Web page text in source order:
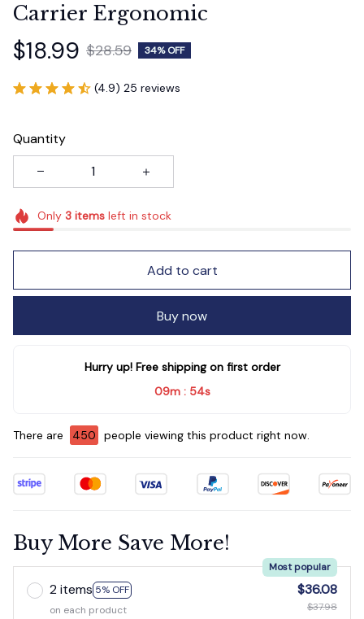
Carrier Ergonomic
$18.99 $28.59 34% OFF
(4.9) 25 reviews
Quantity
Only 3itemsleft in stock
Add to cart
Buy now
Hurry up! Free shipping on first order
09m : 53s
There are 450 people viewing this product right now.
Buy More Save More!
2 items 5% OFF
Most popular
on each product
$36.08
$37.98